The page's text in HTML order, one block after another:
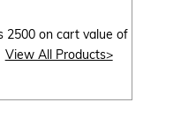
2500 on cart value of
View All Products>